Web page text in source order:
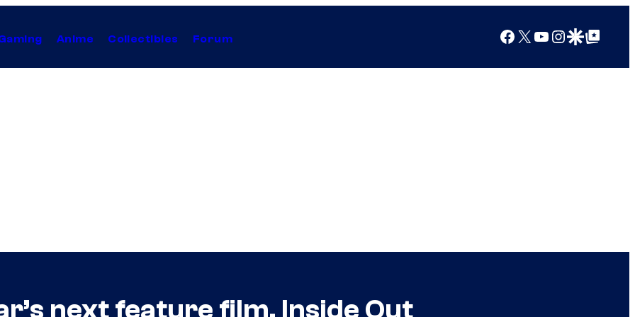
Anime Collectibles Forum Facebook
X YouTube
Instagram
Google Discover
Google Top Posts
next feature film, Inside Out